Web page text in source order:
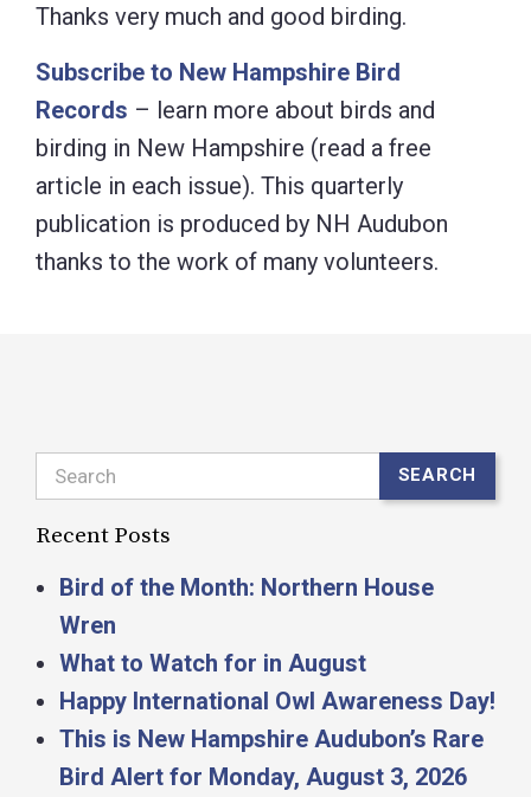
Thanks very much and good birding.
Subscribe to New Hampshire Bird
Records – learn more about birds and
birding in New Hampshire (read a free
article in each issue). This quarterly
publication is produced by NH Audubon
thanks to the work of many volunteers.
Search SEARCH
Recent Posts
Bird of the Month: Northern House
Wren
What to Watch for in August
Happy International Owl Awareness Day!
This is New Hampshire Audubon’s Rare
Bird Alert for Monday, August 3, 2026